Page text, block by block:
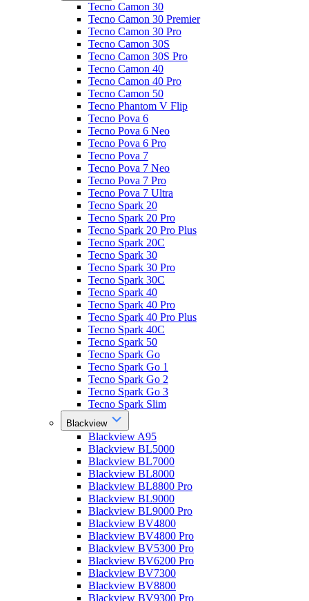
Tecno Camon 30
Tecno Camon 30 Premier
Tecno Camon 30 Pro
Tecno Camon 30S
Tecno Camon 30S Pro
Tecno Camon 40
Tecno Camon 40 Pro
Tecno Camon 50
Tecno Phantom V Flip
Tecno Pova 6
Tecno Pova 6 Neo
Tecno Pova 6 Pro
Tecno Pova 7
Tecno Pova 7 Neo
Tecno Pova 7 Pro
Tecno Pova 7 Ultra
Tecno Spark 20
Tecno Spark 20 Pro
Tecno Spark 20 Pro Plus
Tecno Spark 20C
Tecno Spark 30
Tecno Spark 30 Pro
Tecno Spark 30C
Tecno Spark 40
Tecno Spark 40 Pro
Tecno Spark 40 Pro Plus
Tecno Spark 40C
Tecno Spark 50
Tecno Spark Go
Tecno Spark Go 1
Tecno Spark Go 2
Tecno Spark Go 3
Tecno Spark Slim
Blackview
Blackview A95
Blackview BL5000
Blackview BL7000
Blackview BL8000
Blackview BL8800 Pro
Blackview BL9000
Blackview BL9000 Pro
Blackview BV4800
Blackview BV4800 Pro
Blackview BV5300 Pro
Blackview BV6200 Pro
Blackview BV7300
Blackview BV8800
Blackview BV9300 Pro